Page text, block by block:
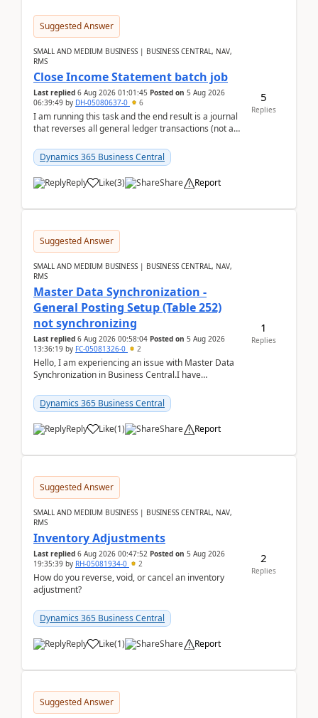
Suggested Answer
SMALL AND MEDIUM BUSINESS | BUSINESS CENTRAL, NAV,
RMS
Close Income Statement batch job
Last replied 6 Aug 2026 01:01:45 Posted on 5 Aug 2026
06:39:49 by DH-05080637-0 6
I am running this task and the end result is a journal
that reverses all general ledger transactions (not as
Dynamics 365 Business Central
Reply Like(3) Share Report
5
Replies
Suggested Answer
SMALL AND MEDIUM BUSINESS | BUSINESS CENTRAL, NAV,
RMS
Master Data Synchronization -
General Posting Setup (Table 252)
not synchronizing
Last replied 6 Aug 2026 00:58:04 Posted on 5 Aug 2026
13:36:19 by FC-05081326-0 2
Hello, I am experiencing an issue with Master Data
Synchronization in Business Central.I have
m...Dynamics 365 Business Central
Reply Like(1) Share Report
1
Replies
Suggested Answer
SMALL AND MEDIUM BUSINESS | BUSINESS CENTRAL, NAV,
RMS
Inventory Adjustments
Last replied 6 Aug 2026 00:47:52 Posted on 5 Aug 2026
19:35:39 by RH-05081934-0 2
How do you reverse, void, or cancel an inventory
adjustment?
Dynamics 365 Business Central
Reply Like(1) Share Report
2
Replies
Suggested Answer